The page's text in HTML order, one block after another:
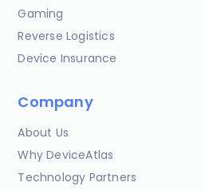
Gaming
Reverse Logistics
Device Insurance
Company
About Us
Why DeviceAtlas
Technology Partners